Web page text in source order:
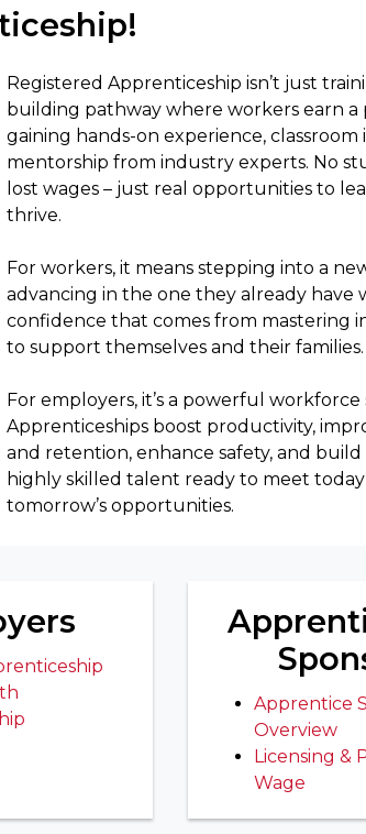
Registered Apprenticeship isn’t just
building pathway where workers earn a
gaining hands-on experience, classroom
mentorship from industry experts. No
lost wages – just real opportunities to
thrive.
For workers, it means stepping into a
advancing in the one they already have
confidence that comes from mastering
to support themselves and their families.
For employers, it’s a powerful workforce
Apprenticeships boost productivity,
and retention, enhance safety, and build
highly skilled talent ready to meet
tomorrow’s opportunities.
Apprentice
Overview
Licensing &
Wage